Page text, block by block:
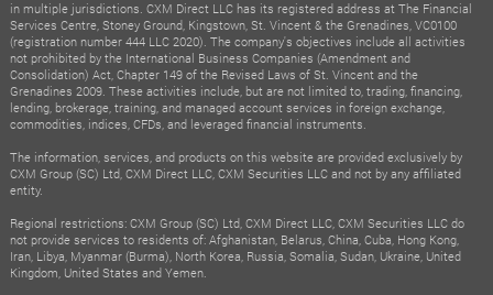
in multiple jurisdictions. CXM Direct LLC has its registered address at The Financial
Services Centre, Stoney Ground, Kingstown, St. Vincent & the Grenadines, VC0100
(registration number 444 LLC 2020). The company's objectives include all activities
not prohibited by the International Business Companies (Amendment and
Consolidation) Act, Chapter 149 of the Revised Laws of St. Vincent and the
Grenadines 2009. These activities include, but are not limited to, trading, financing,
lending, brokerage, training, and managed account services in foreign exchange,
commodities, indices, CFDs, and leveraged financial instruments.
The information, services, and products on this website are provided exclusively by
CXM Group (SC) Ltd, CXM Direct LLC, CXM Securities LLC and not by any affiliated
entity.
Regional restrictions: CXM Group (SC) Ltd, CXM Direct LLC, CXM Securities LLC do
not provide services to residents of: Afghanistan, Belarus, China, Cuba, Hong Kong,
Iran, Libya, Myanmar (Burma), North Korea, Russia, Somalia, Sudan, Ukraine, United
Kingdom, United States and Yemen.